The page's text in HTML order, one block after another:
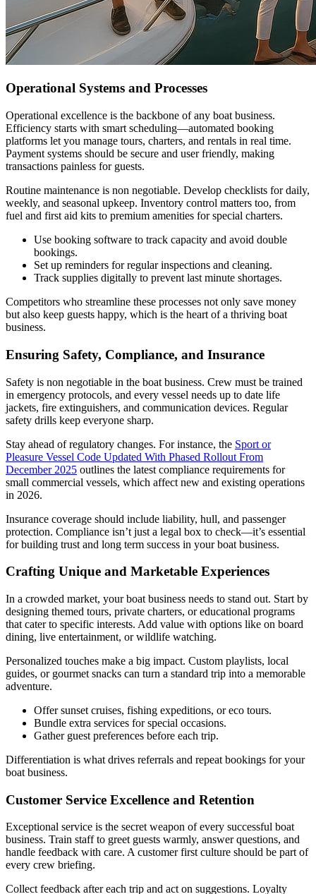
Operational Systems and Processes
Operational excellence is the backbone of any boat business.
Efficiency starts with smart scheduling—automated booking
platforms let you manage tours, charters, and rentals in real time.
Payment systems should be secure and user friendly, making
transactions painless for guests.
Routine maintenance is non negotiable. Develop checklists for daily,
weekly, and seasonal upkeep. Inventory control matters too, from
fuel and first aid kits to premium amenities for special charters.
Use booking software to track capacity and avoid double
bookings.
Set up reminders for regular inspections and cleaning.
Track supplies digitally to prevent last minute shortages.
Competitors who streamline these processes not only save money
but also keep guests happy, which is the heart of a thriving boat
business.
Ensuring Safety, Compliance, and Insurance
Safety is non negotiable in the boat business. Crew must be trained
in emergency protocols, and every vessel needs up to date life
jackets, fire extinguishers, and communication devices. Regular
safety drills keep everyone sharp.
Stay ahead of regulatory changes. For instance, the Sport or
Pleasure Vessel Code Updated With Phased Rollout From
December 2025 outlines the latest compliance requirements for
small commercial vessels, which affect new and existing operations
in 2026.
Insurance coverage should include liability, hull, and passenger
protection. Compliance isn’t just a legal box to check—it’s essential
for building trust and long term success in your boat business.
Crafting Unique and Marketable Experiences
In a crowded market, your boat business needs to stand out. Start by
designing themed tours, private charters, or educational programs
that cater to specific interests. Add value with options like on board
dining, live entertainment, or wildlife watching.
Personalized touches make a big impact. Custom playlists, local
guides, or gourmet snacks can turn a standard trip into a memorable
adventure.
Offer sunset cruises, fishing expeditions, or eco tours.
Bundle extra services for special occasions.
Gather guest preferences before each trip.
Differentiation is what drives referrals and repeat bookings for your
boat business.
Customer Service Excellence and Retention
Exceptional service is the secret weapon of every successful boat
business. Train staff to greet guests warmly, answer questions, and
handle feedback with care. A customer first culture should be part of
every crew briefing.
Collect feedback after each trip and act on suggestions. Loyalty